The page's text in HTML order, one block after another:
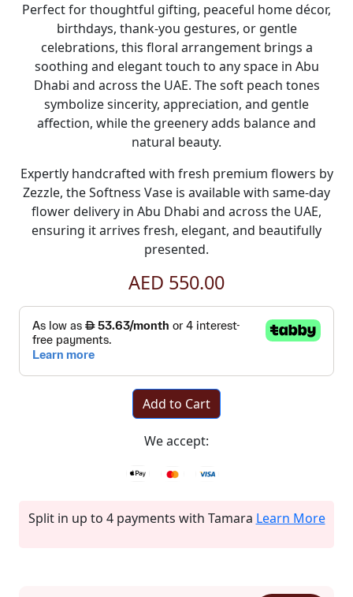
Perfect for thoughtful gifting, peaceful home décor,
birthdays, thank-you gestures, or gentle
celebrations, this floral arrangement brings a
soothing and elegant touch to any space in Abu
Dhabi and across the UAE. The soft peach tones
symbolize sincerity, appreciation, and gentle
affection, while the greenery adds balance and
natural beauty.
Expertly handcrafted with fresh premium flowers by
Zezzle, the Softness Vase is available with same-day
flower delivery in Abu Dhabi and across the UAE,
ensuring it arrives fresh, elegant, and beautifully
presented.
AED 550.00
Add to Cart
We accept:
Split in up to 4 payments with Tamara Learn More